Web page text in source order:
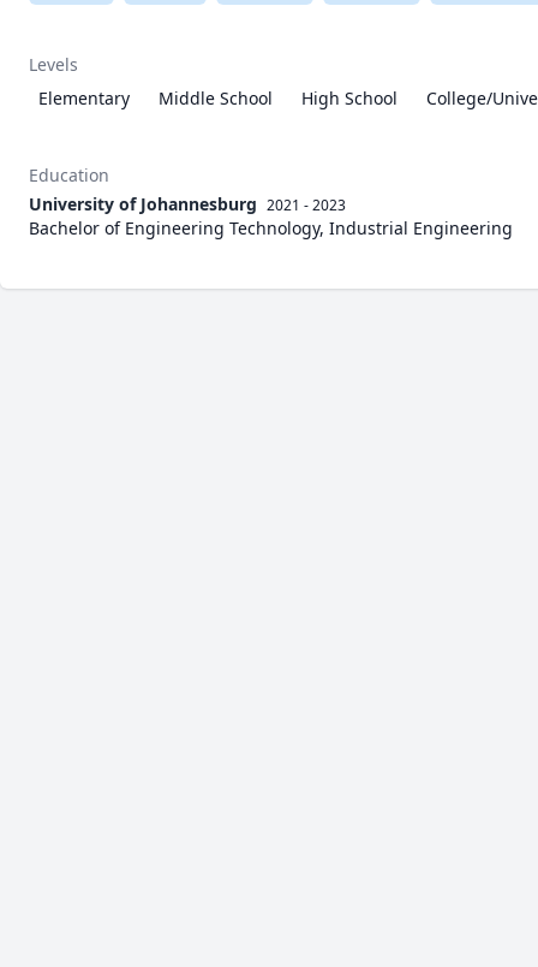
Levels
Elementary
Middle School High School College/
Education
University of Johannesburg 2021 - 2023
Bachelor of Engineering Technology, Industrial Engineering